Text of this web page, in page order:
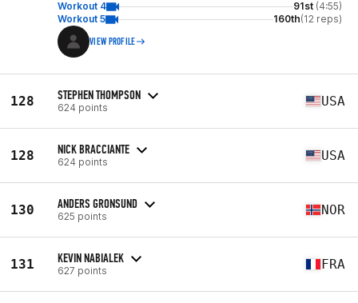
Workout 4 91st (4:55)
Workout 5
160th(12 reps)
VIEW PROFILE
128 STEPHEN THOMPSON
624 points USA
128 NICK BRACCIANTE
624 points USA
130 ANDERS GRONSUND
625 points NOR
131 KEVIN NABIALEK
627 points FRA